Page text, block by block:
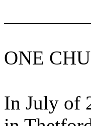
ONE
In July of